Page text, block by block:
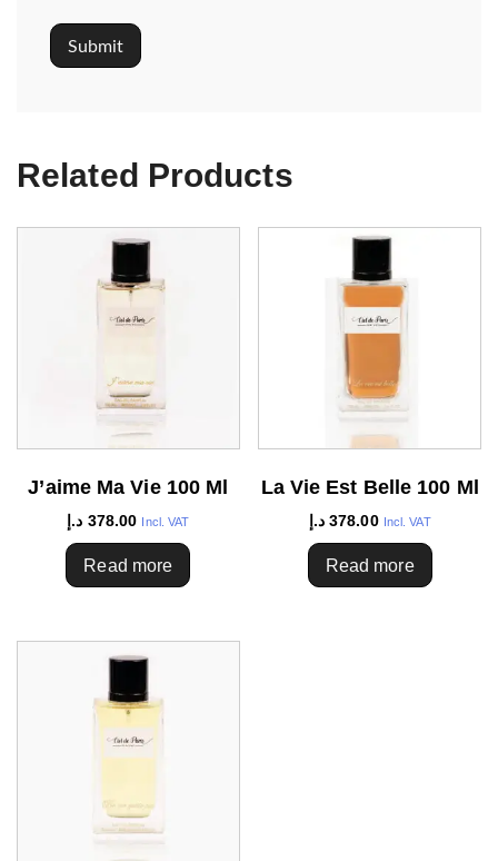
Related Products
J’aime Ma Vie 100 Ml
378.00 د.إ Incl. VAT
Read more
La Vie Est Belle 100 Ml
378.00 د.إ Incl. VAT
Read more